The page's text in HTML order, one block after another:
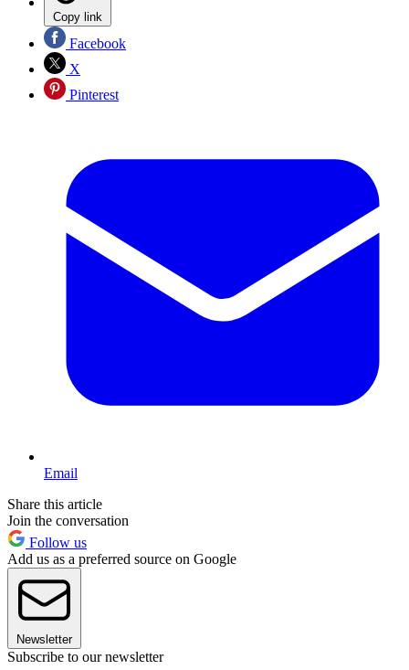
Copy link
Facebook
X
Pinterest
Email
Share this article
Join the conversation
Follow us
Add us as a preferred source on Google
Newsletter
Subscribe to our newsletter